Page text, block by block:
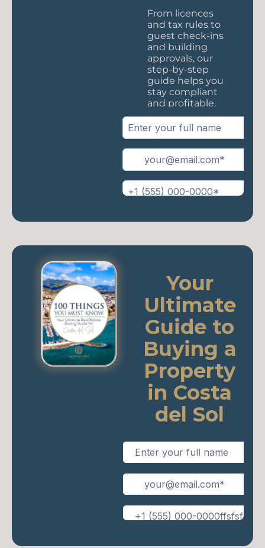
From licences
and tax rules to
guest check-ins
and building
approvals, our
step-by-step
guide helps you
stay compliant
and profitable.
Your
Ultimate
Guide to
Buying a
Property
in Costa
del Sol